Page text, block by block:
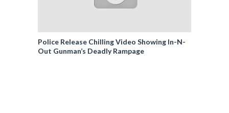
Police Release Chilling Video Showing In-N-
Out Gunman’s Deadly Rampage